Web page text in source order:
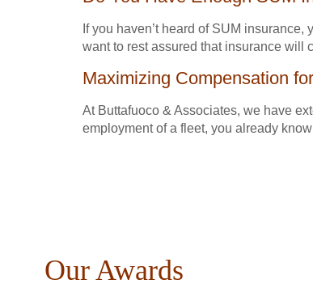
If you haven’t heard of SUM
want to rest assured that insurance will
Maximizing Compensation
At Buttafuoco & Associates, we have
employment of a fleet, you already
Our Awards